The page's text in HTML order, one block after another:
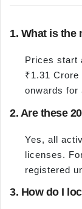
1. What is the
Prices start
₹1.31
onwards for
2. Are these
Yes, all
licenses.
registered
3. How do I